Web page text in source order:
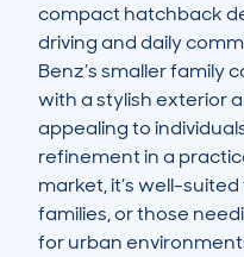
compact hatchback
driving and daily
Benz’s smaller family
with a stylish exterior
appealing to
refinement in a
market, it’s well-
families, or those
for urban